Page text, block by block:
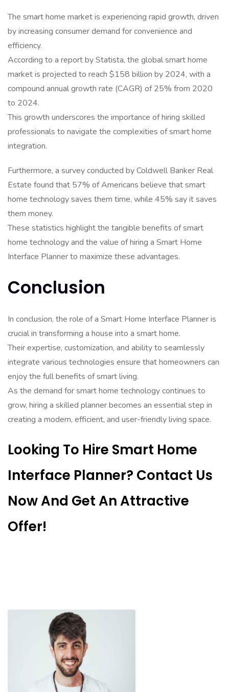
The smart home market is experiencing rapid growth, driven
by increasing consumer demand for convenience and
efficiency.
According to a report by Statista, the global smart home
market is projected to reach $158 billion by 2024, with a
compound annual growth rate (CAGR) of 25% from 2020
to 2024.
This growth underscores the importance of hiring skilled
professionals to navigate the complexities of smart home
integration.
Furthermore, a survey conducted by Coldwell Banker Real
Estate found that 57% of Americans believe that smart
home technology saves them time, while 45% say it saves
them money.
These statistics highlight the tangible benefits of smart
home technology and the value of hiring a Smart Home
Interface Planner to maximize these advantages.
Conclusion
In conclusion, the role of a Smart Home Interface Planner is
crucial in transforming a house into a smart home.
Their expertise, customization, and ability to seamlessly
integrate various technologies ensure that homeowners can
enjoy the full benefits of smart living.
As the demand for smart home technology continues to
grow, hiring a skilled planner becomes an essential step in
creating a modern, efficient, and user-friendly living space.
Looking To Hire Smart Home
Interface Planner? Contact Us
Now And Get An Attractive
Offer!